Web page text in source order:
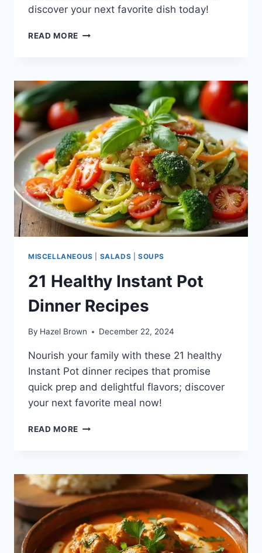
discover your next favorite dish today!
READ MORE
RECIPES
MISCELLANEOUS SALADS SOUPS
21 Healthy Instant Pot
Dinner Recipes
By Hazel Brown December 22, 2024
Nourish your family with these 21 healthy
Instant Pot dinner recipes that promise
quick prep and delightful flavors; discover
your next favorite meal now!
READ MORE
DINNER
RECIPES